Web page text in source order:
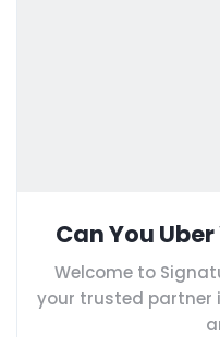
Can You
Welcome to
your trusted partner